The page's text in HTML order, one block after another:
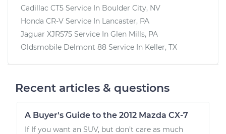
Cadillac CT5 Service In Boulder City, NV
Honda CR-V Service In Lancaster, PA
Jaguar XJR575 Service In Glen Mills, PA
Oldsmobile Delmont 88 Service In Keller, TX
Recent articles & questions
A Buyer's Guide to the 2012 Mazda CX-7
If If you want an SUV, but don’t care as much